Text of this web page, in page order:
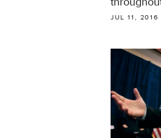
JUL 11, 2016